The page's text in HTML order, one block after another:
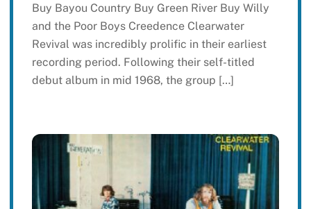
Buy Bayou Country Buy Green River Buy Willy
and the Poor Boys Creedence Clearwater
Revival was incredibly prolific in their earliest
recording period. Following their self-titled
debut album in mid 1968, the group […]